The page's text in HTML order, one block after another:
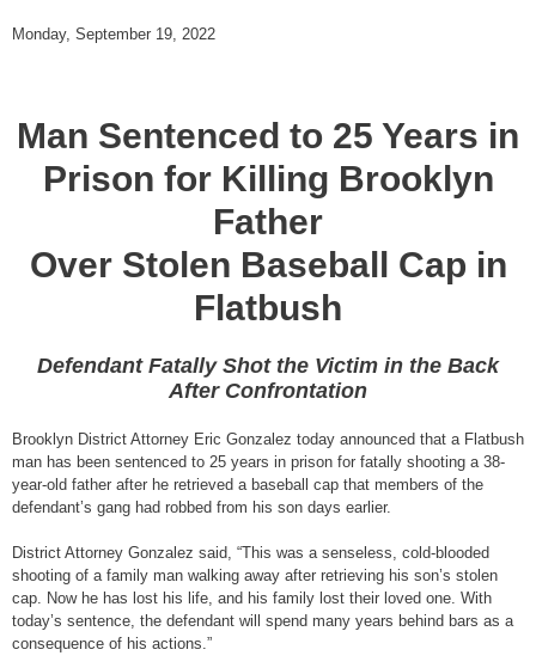
Monday, September 19, 2022
Man Sentenced to 25 Years in
Prison for Killing Brooklyn
Father
Over Stolen Baseball Cap in
Flatbush
Defendant Fatally Shot the Victim in the Back
After Confrontation
Brooklyn District Attorney Eric Gonzalez today announced that a Flatbush
man has been sentenced to 25 years in prison for fatally shooting a 38-
year-old father after he retrieved a baseball cap that members of the
defendant’s gang had robbed from his son days earlier.
District Attorney Gonzalez said, “This was a senseless, cold-blooded
shooting of a family man walking away after retrieving his son’s stolen
cap. Now he has lost his life, and his family lost their loved one. With
today’s sentence, the defendant will spend many years behind bars as a
consequence of his actions.”